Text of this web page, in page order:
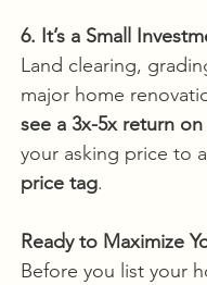
6. It’s a Small
Land clearing,
major home
see a 3x-5x return
your asking price to
price tag.
Ready to Maximize
Before you list your